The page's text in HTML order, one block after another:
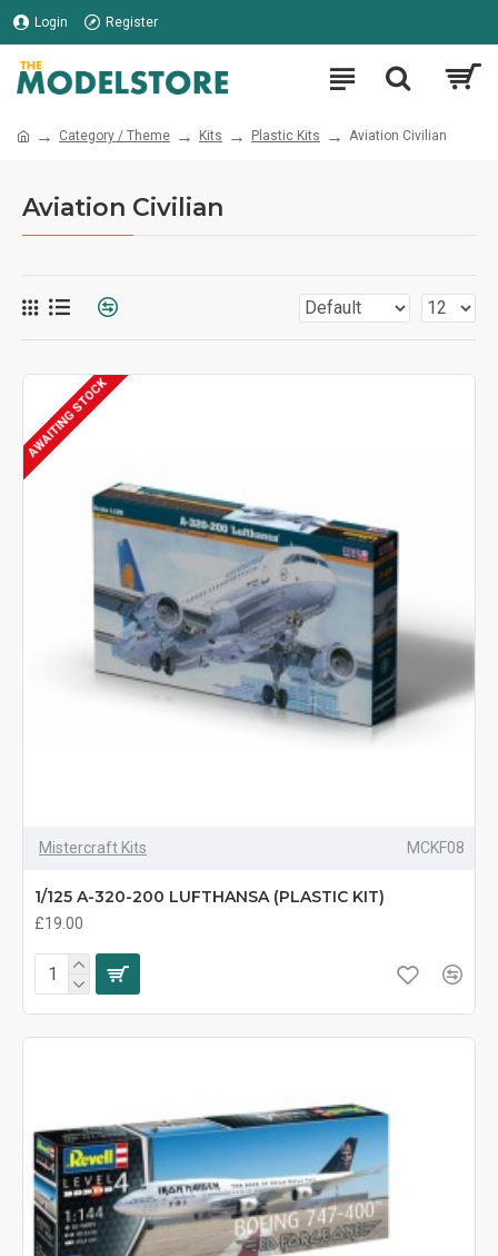
Login Register
Category / Theme Kits Plastic Kits Aviation Civilian
Aviation Civilian
AWAITING STOCK
Mistercraft Kits MCKF08
1/125 A-320-200 LUFTHANSA (PLASTIC KIT)
£19.00